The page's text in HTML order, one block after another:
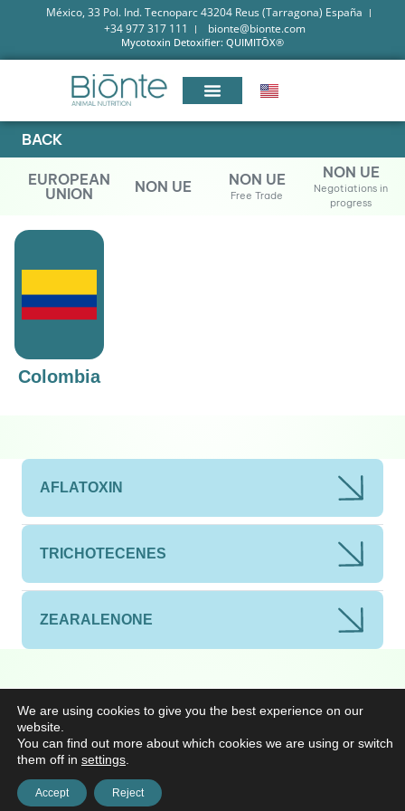
México, 33 Pol. Ind. Tecnoparc 43204 Reus (Tarragona) España
+34 977 317 111
bionte@bionte.com
Mycotoxin Detoxifier: QUIMITŌX®
BACK
EUROPEAN
UNION
NON UE NON UE
Free Trade
NON UE
Negotiations in
progress
Colombia
AFLATOXIN
TRICHOTECENES
ZEARALENONE
We are using cookies to give you the best experience on our
website.
You can find out more about which cookies we are using or switch
them off in settings
Accept Reject